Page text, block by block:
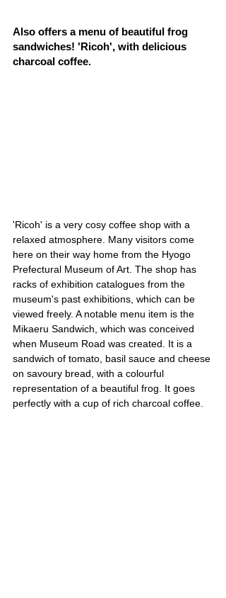
Also offers a menu of beautiful frog
sandwiches! 'Ricoh', with delicious
charcoal coffee.
'Ricoh' is a very cosy coffee shop with a
relaxed atmosphere. Many visitors come
here on their way home from the Hyogo
Prefectural Museum of Art. The shop has
racks of exhibition catalogues from the
museum's past exhibitions, which can be
viewed freely. A notable menu item is the
Mikaeru Sandwich, which was conceived
when Museum Road was created. It is a
sandwich of tomato, basil sauce and cheese
on savoury bread, with a colourful
representation of a beautiful frog. It goes
perfectly with a cup of rich charcoal coffee.